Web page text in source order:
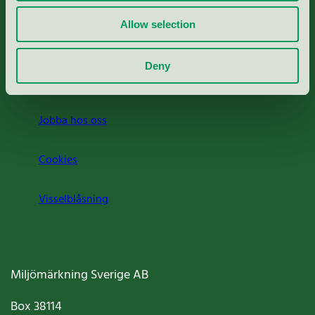
Allow selection
Deny
Press
Om oss
Jobba hos oss
Cookies
Visselblåsning
Miljömärkning Sverige AB
Box38114